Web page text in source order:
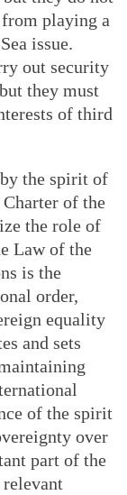
playing a
issue.
out security
they must
of third
the spirit of
of the
the role of
Law of the
is the
order,
equality
and sets
of the spirit
over
part of the